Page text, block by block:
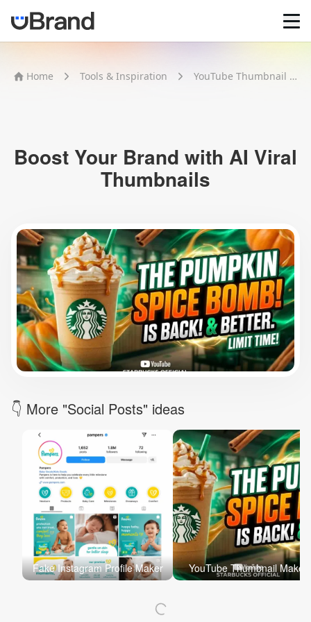
Brand Inspiration
Image Generator
Video Generator
Brand Logo Kit
Brand Guideline
Pricing
Help
LOGIN/REGISTER
Home Tools & Inspiration YouTube Thumbnail Maker